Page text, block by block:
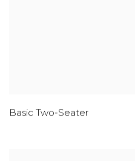
Basic Two-Seater